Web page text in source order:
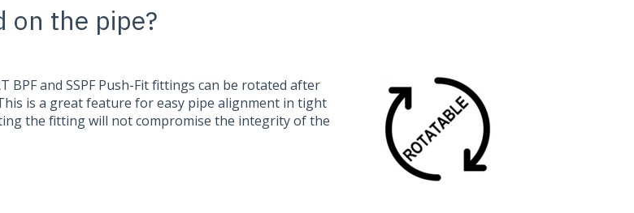
on the pipe?
BPF and SSPF Push-Fit fittings can be rotated after
is a great feature for easy pipe alignment in tight
the fitting will not compromise the integrity of the